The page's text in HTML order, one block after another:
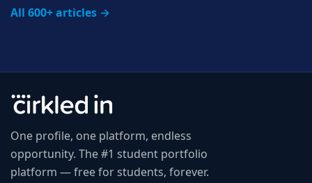
All 600+ articles →
One profile, one platform, endless
opportunity. The #1 student portfolio
platform — free for students, forever.